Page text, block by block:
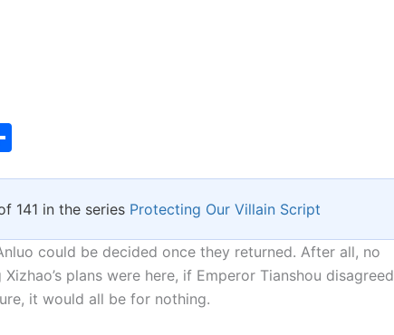
ar
e
141 in the series Protecting Our Villain Script
could be decided once they returned. After all, no
plans were here, if Emperor Tianshou disagreed
it would all be for nothing.